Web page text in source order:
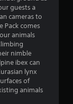
u
t
o
f
5
guests a
cameras to
Pack comes
animals
nimble
ibex can
lynx
of
animals